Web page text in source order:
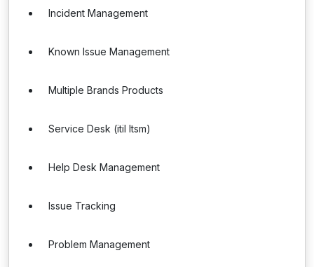
Incident Management
Known Issue Management
Multiple Brands Products
Service Desk (itil Itsm)
Help Desk Management
Issue Tracking
Problem Management